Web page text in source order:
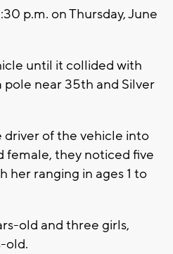
p.m. on Thursday, June
until it collided with
pole near 35th and Silver
of the vehicle into
female, they noticed five
her ranging in ages 1 to
old and three girls,
old.